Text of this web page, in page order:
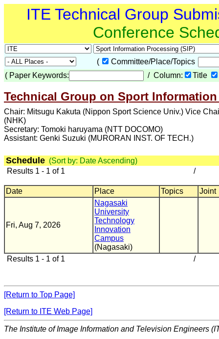
ITE Technical Group
Conference
(
Committee/Place/Topics
( Paper Keywords: / Column: Title
Technical Group on Sport
Chair: Mitsugu Kakuta (Nippon Sport Science Univ.) Vice
(NHK)
Secretary: Tomoki haruyama (NTT DOCOMO)
Assistant: Genki Suzuki (MURORAN INST. OF TECH.)
Schedule (Sort by: Date Ascending)
Results 1 - 1 of 1
/
Date Place Topics Joint
Fri, Aug 7, 2026
Nagasaki
University
Technology
Innovation
Campus
(Nagasaki)
Results 1 - 1 of 1
/
[Return to Top Page]
[Return to ITE Web Page]
The Institute of Image Information and Television Engineers